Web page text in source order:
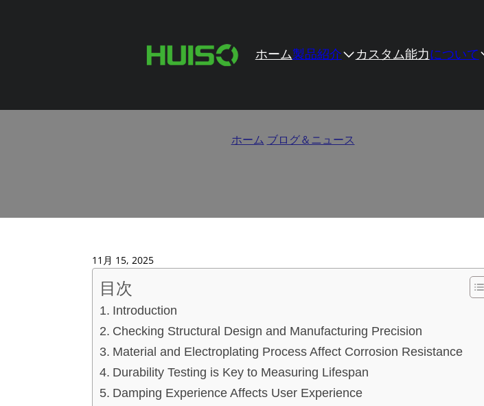
ホーム製品紹介 カスタム能力について
How to Evaluate Hinge Quality:
ホーム ブログ＆ニュース
11月 15, 2025
目次
Introduction
Checking Structural Design and Manufacturing Precision
Material and Electroplating Process Affect Corrosion Resistance
Durability Testing is Key to Measuring Lifespan
Damping Experience Affects User Experience